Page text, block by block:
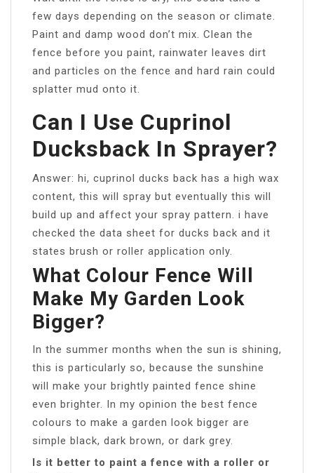
few days depending on the season or climate.
Paint and damp wood don’t mix. Clean the
fence before you paint, rainwater leaves dirt
and particles on the fence and hard rain could
splatter mud onto it.
Can I Use Cuprinol
Ducksback In Sprayer?
Answer: hi, cuprinol ducks back has a high wax
content, this will spray but eventually this will
build up and affect your spray pattern. i have
checked the data sheet for ducks back and it
states brush or roller application only.
What Colour Fence Will
Make My Garden Look
Bigger?
In the summer months when the sun is shining,
this is particularly so, because the sunshine
will make your brightly painted fence shine
even brighter. In my opinion the best fence
colours to make a garden look bigger are
simple black, dark brown, or dark grey.
Is it better to paint a fence with a roller or